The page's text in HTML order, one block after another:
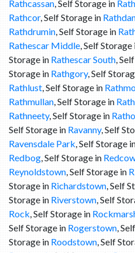
Rathcassan, Self Storage in
Rathcor, Self Storage in
Rathdrumin, Self Storage in
Rathescar Middle, Self Storage
Storage in Rathescar South,
Storage in Rathgory, Self
Rathlust, Self Storage in
Rathmullan, Self Storage in
Rathneety, Self Storage in
Self Storage in Ravanny, Self
Ravensdale Park, Self Storage
Redbog, Self Storage in
Reynoldstown, Self Storage in
Storage in Richardstown, Self
Storage in Riverstown, Self
Rock, Self Storage in
Self Storage in Rogerstown,
Storage in Roodstown, Self